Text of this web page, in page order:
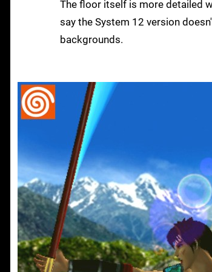
The floor itself is more detailed
say the System 12 version
backgrounds.